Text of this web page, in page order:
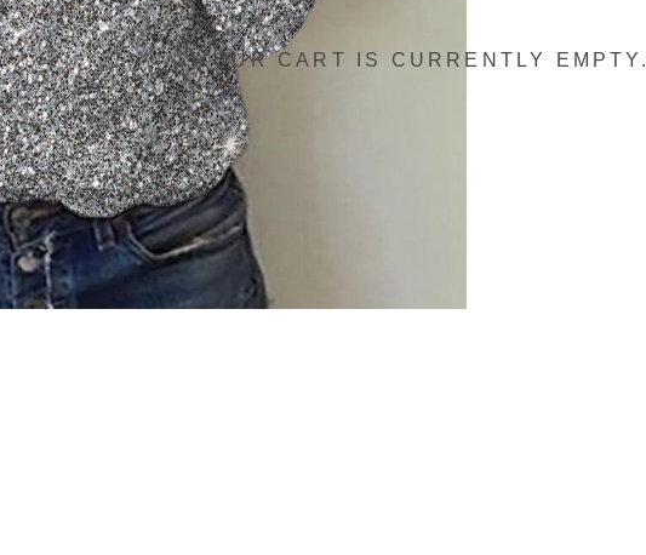
YOUR CART IS CURRENTLY EMPTY.